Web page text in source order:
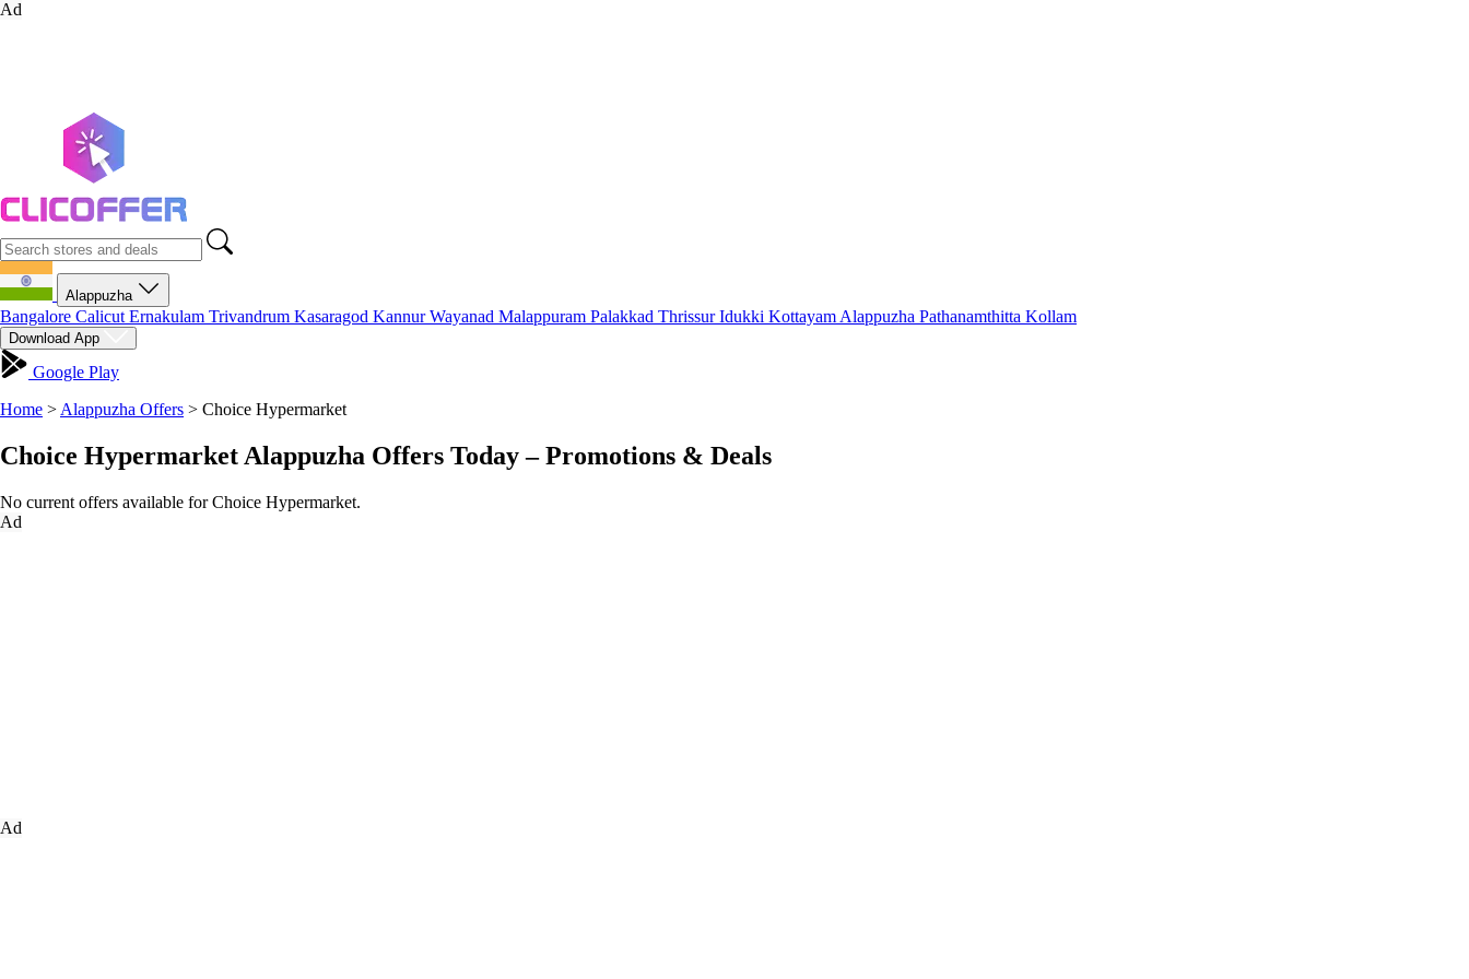
Ad
Alappuzha
Bangalore Calicut Ernakulam Trivandrum Kasaragod KannurWayanad Malappuram Palakkad ThrissurIdukki Kottayam Alappuzha Pathanamthitta Kollam
Download App
Google Play
Home > Alappuzha Offers > Choice Hypermarket
Choice Hypermarket Alappuzha Offers Today – Promotions & Deals
No current offers available for Choice Hypermarket.
Ad
Ad